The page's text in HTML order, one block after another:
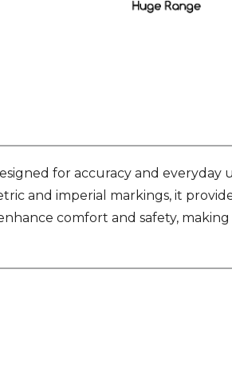
for accuracy and everyday
and imperial markings, it
comfort and safety,